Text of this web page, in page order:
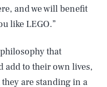
and we will benefit
like LEGO.”
that
add to their own lives,
are standing in a